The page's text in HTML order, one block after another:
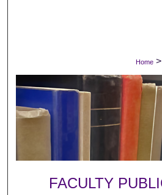
Digital Home >
FACULTY